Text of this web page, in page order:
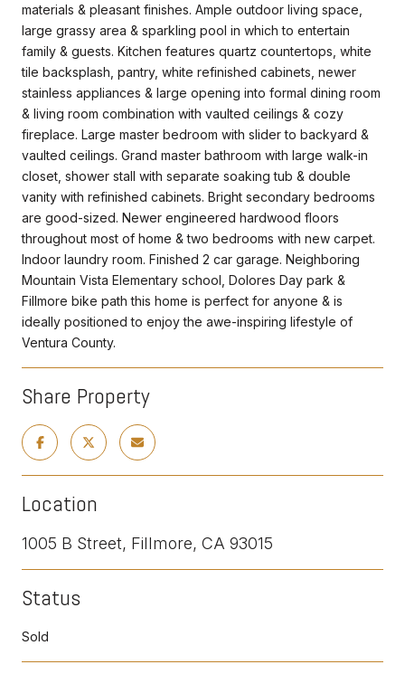
materials & pleasant finishes. Ample outdoor living space,
large grassy area & sparkling pool in which to entertain
family & guests. Kitchen features quartz countertops, white
tile backsplash, pantry, white refinished cabinets, newer
stainless appliances & large opening into formal dining room
& living room combination with vaulted ceilings & cozy
fireplace. Large master bedroom with slider to backyard &
vaulted ceilings. Grand master bathroom with large walk-in
closet, shower stall with separate soaking tub & double
vanity with refinished cabinets. Bright secondary bedrooms
are good-sized. Newer engineered hardwood floors
throughout most of home & two bedrooms with new carpet.
Indoor laundry room. Finished 2 car garage. Neighboring
Mountain Vista Elementary school, Dolores Day park &
Fillmore bike path this home is perfect for anyone & is
ideally positioned to enjoy the awe-inspiring lifestyle of
Ventura County.
Share Property
Location
1005 B Street, Fillmore, CA 93015
Status
Sold